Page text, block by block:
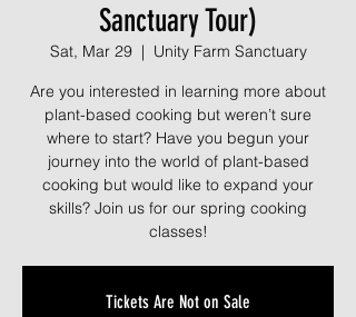
Sanctuary Tour)
Sat, Mar 29
  |
Unity Farm Sanctuary
Are you interested in learning more about
plant-based cooking but weren’t sure
where to start? Have you begun your
journey into the world of plant-based
cooking but would like to expand your
skills? Join us for our spring cooking
classes!
Tickets Are Not on Sale